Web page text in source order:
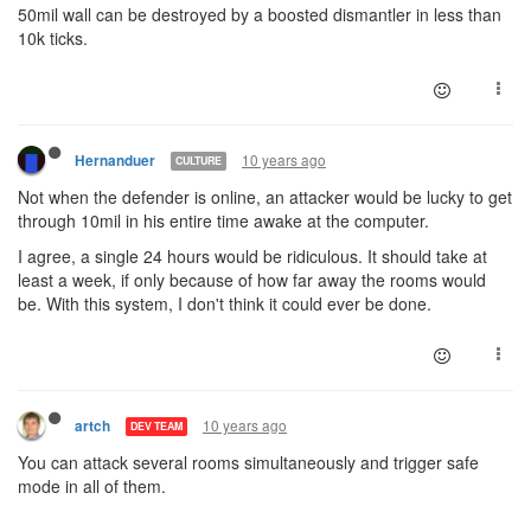
50mil wall can be destroyed by a boosted dismantler in less than
10k ticks.
Hernanduer CULTURE 10 years ago
Not when the defender is online, an attacker would be lucky to get
through 10mil in his entire time awake at the computer.
I agree, a single 24 hours would be ridiculous. It should take at
least a week, if only because of how far away the rooms would
be. With this system, I don't think it could ever be done.
artch DEV TEAM 10 years ago
You can attack several rooms simultaneously and trigger safe
mode in all of them.